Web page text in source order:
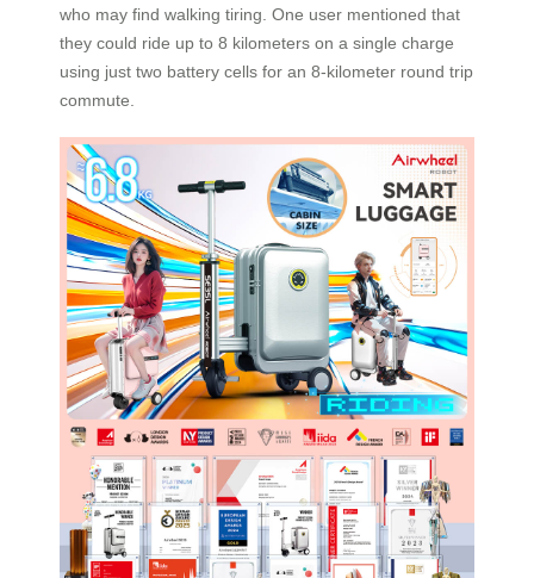
who may find walking tiring. One user mentioned that
they could ride up to 8 kilometers on a single charge
using just two battery cells for an 8-kilometer round trip
commute.